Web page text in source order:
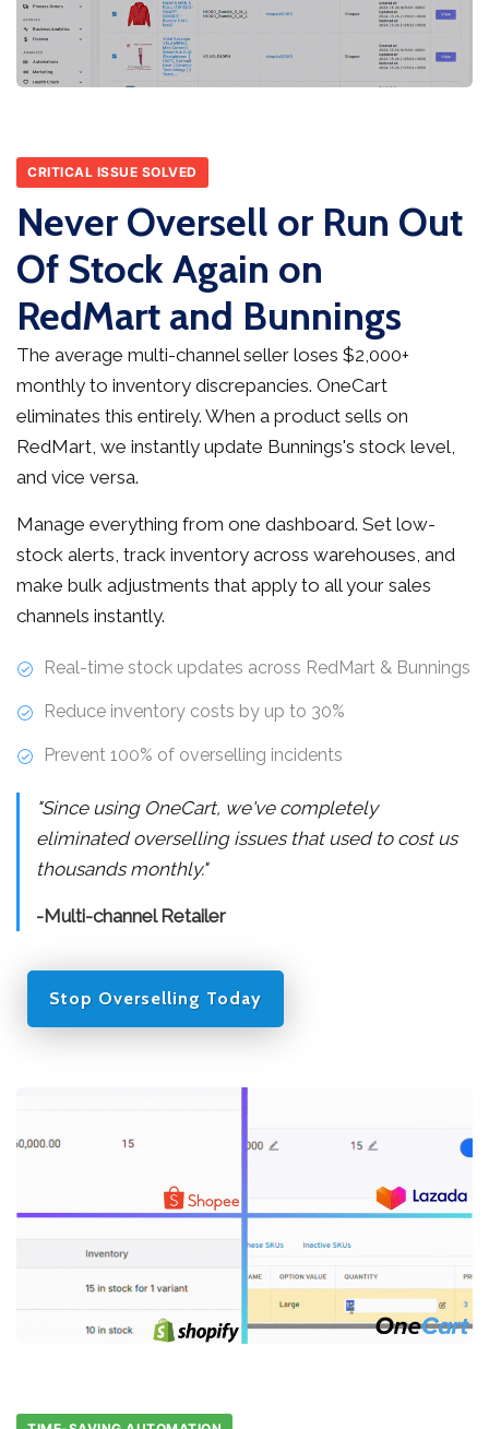
CRITICAL ISSUE SOLVED
Never Oversell or Run Out
Of Stock Again on
RedMart and Bunnings
The average multi-channel seller loses $2,000+
monthly to inventory discrepancies. OneCart
eliminates this entirely. When a product sells on
RedMart, we instantly update Bunnings's stock level,
and vice versa.
Manage everything from one dashboard. Set low-
stock alerts, track inventory across warehouses, and
make bulk adjustments that apply to all your sales
channels instantly.
Real-time stock updates across RedMart & Bunnings
Reduce inventory costs by up to 30%
Prevent 100% of overselling incidents
"Since using OneCart, we've completely
eliminated overselling issues that used to cost us
thousands monthly."
-Multi-channel Retailer
Stop Overselling Today